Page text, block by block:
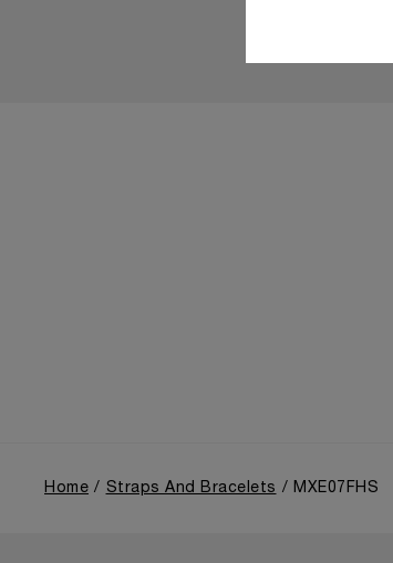
Home Straps And Bracelets MXE07FHS